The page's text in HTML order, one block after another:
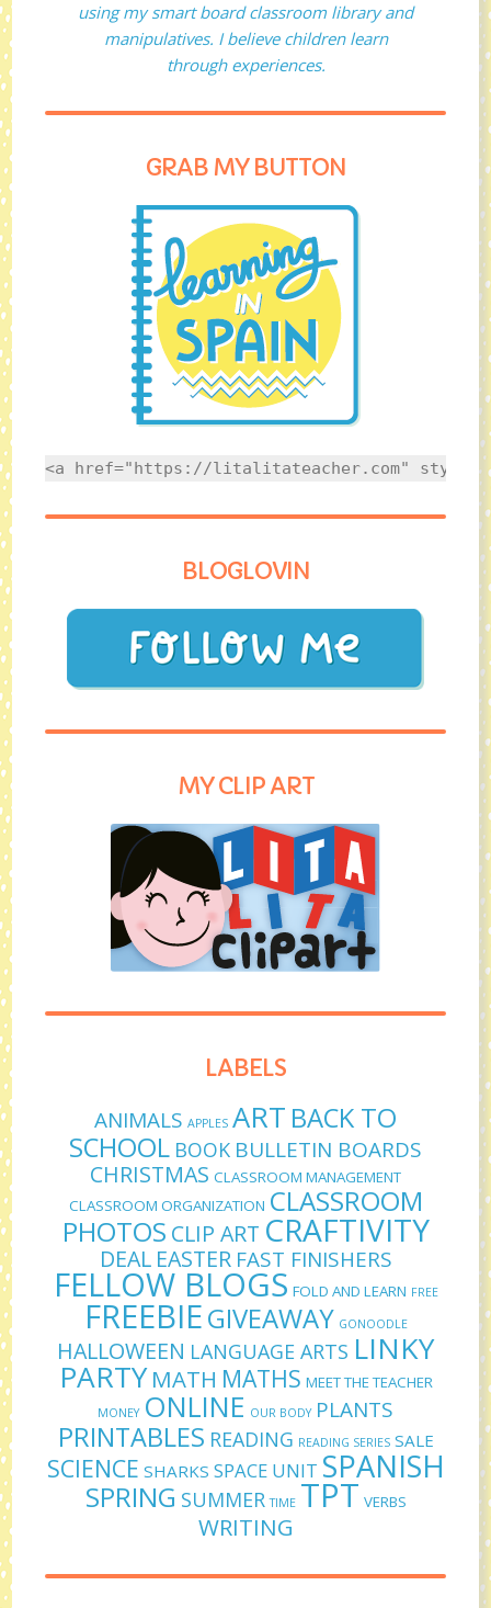
using my smart board classroom library and
manipulatives. I believe children learn
through experiences.
GRAB MY BUTTON
<a href="https://litalitateacher.com"
BLOGLOVIN
MY CLIP ART
LABELS
ANIMALS APPLES ART BACK TO
SCHOOL BOOK BULLETIN BOARDS
CHRISTMAS CLASSROOM MANAGEMENT
CLASSROOM ORGANIZATION CLASSROOM
PHOTOS CLIP ART CRAFTIVITY
DEAL EASTER FAST FINISHERS
FELLOW BLOGS FOLD AND LEARN FREE
FREEBIEGIVEAWAY GONOODLE
HALLOWEEN LANGUAGE ARTS LINKY
PARTY MATH MATHS MEET THE TEACHER
MONEY ONLINE OUR BODY PLANTS
PRINTABLES READING READING SERIES SALE
SCIENCE SHARKS SPACE UNIT SPANISH
SPRING SUMMER TIME TPT VERBS
WRITING